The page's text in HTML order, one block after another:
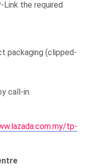
the required
packaging (clipped-
call-in.
tp-